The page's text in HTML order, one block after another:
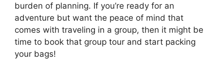
burden of planning. If you’re ready for an
adventure but want the peace of mind that
comes with traveling in a group, then it might be
time to book that group tour and start packing
your bags!